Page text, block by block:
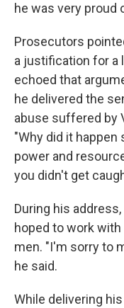
he was very proud
Prosecutors
a justification for a
echoed that
he delivered the
abuse suffered by
"Why did it happen
power and
you didn't get
During his
hoped to work
men. "I'm sorry to
he said.
While delivering